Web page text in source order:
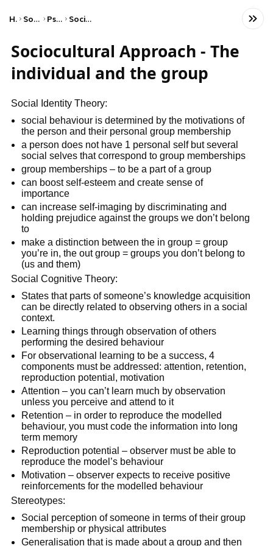
Home Social Studies Psychology Social Psychology
Sociocultural Approach - The
individual and the group
Social Identity Theory:
social behaviour is determined by the motivations of
the person and their personal group membership
a person does not have 1 personal self but several
social selves that correspond to group memberships
group memberships – to be a part of a group
can boost self-esteem and create sense of
importance
can increase self-imaging by discriminating and
holding prejudice against the groups we don’t belong
to
make a distinction between the in group = group
you’re in, the out group = groups you don’t belong to
(us and them)
Social Cognitive Theory:
States that parts of someone’s knowledge acquisition
can be directly related to observing others in a social
context.
Learning things through observation of others
performing the desired behaviour
For observational learning to be a success, 4
components must be addressed: attention, retention,
reproduction potential, motivation
Attention – you can’t learn much by observation
unless you perceive and attend to it
Retention – in order to reproduce the modelled
behaviour, you must code the information into long
term memory
Reproduction potential – observer must be able to
reproduce the model’s behaviour
Motivation – observer expects to receive positive
reinforcements for the modelled behaviour
Stereotypes:
Social perception of someone in terms of their group
membership or physical attributes
Generalisation that is made about a group and then